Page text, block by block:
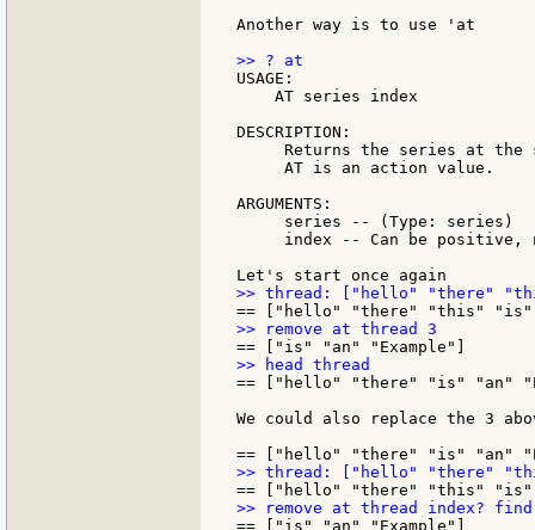
Another way is to use 'at
USAGE:
    AT series index
DESCRIPTION:
Returns the series at the
     AT is an action value.
ARGUMENTS:
     series -- (Type: series)
index -- Can be positive,
== ["hello" "there" "is" "an"
We could also replace the 3